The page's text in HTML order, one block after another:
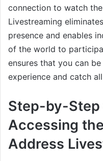
connection to watch
Livestreaming
presence and enables
of the world to
ensures that you can
experience and catch
Step-by-Step
Accessing
Address